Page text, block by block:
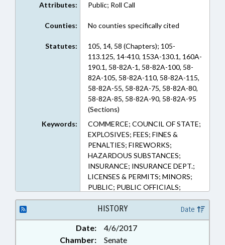
Attributes: Public; Roll Call
Counties: No counties specifically cited
Statutes:
105, 14, 58 (Chapters); 105-
113.125, 14-410, 153A-130.1, 160A-
190.1, 58-82A-1, 58-82A-100, 58-
82A-105, 58-82A-110, 58-82A-115,
58-82A-55, 58-82A-75, 58-82A-80,
58-82A-85, 58-82A-90, 58-82A-95
(Sections)
Keywords:
COMMERCE; COUNCIL OF STATE;
EXPLOSIVES; FEES; FINES &
PENALTIES; FIREWORKS;
HAZARDOUS SUBSTANCES;
INSURANCE; INSURANCE DEPT.;
LICENSES & PERMITS; MINORS;
PUBLIC; PUBLIC OFFICIALS;
RETAILING; SAFETY; TAXATION;
TAXES, EXCISE; INSURANCE
COMMISSIONER
HISTORY Date
Date:
4/6/2017
Chamber:
Senate